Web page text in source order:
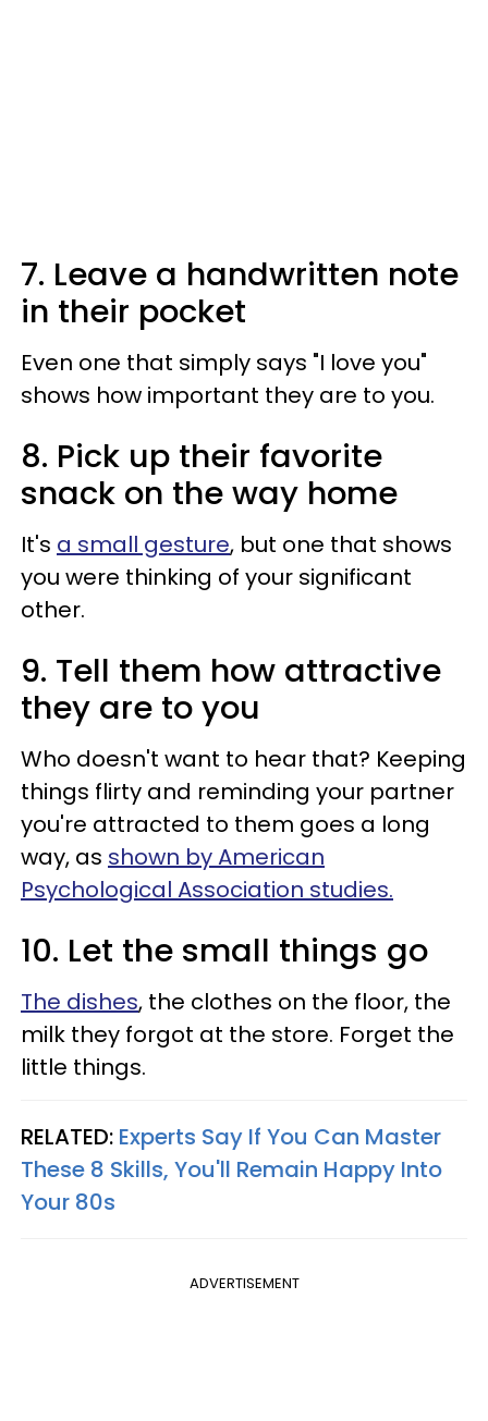
7. Leave a handwritten note
in their pocket
Even one that simply says "I love you"
shows how important they are to you.
8. Pick up their favorite
snack on the way home
It's a small gesture, but one that shows
you were thinking of your significant
other.
9. Tell them how attractive
they are to you
Who doesn't want to hear that? Keeping
things flirty and reminding your partner
you're attracted to them goes a long
way, as shown by American
Psychological Association studies.
10. Let the small things go
The dishes, the clothes on the floor, the
milk they forgot at the store. Forget the
little things.
RELATED: Experts Say If You Can Master
These 8 Skills, You'll Remain Happy Into
Your 80s
ADVERTISEMENT